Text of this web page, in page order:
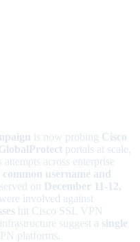
is now probing Cisco
portals at scale,
across enterprise
common username and
on December 11-12,
were involved against
hit Cisco SSL VPN
suggest a single
platforms.